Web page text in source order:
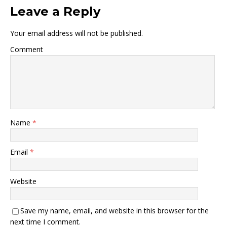
Leave a Reply
Your email address will not be published.
Comment
Name *
Email *
Website
Save my name, email, and website in this browser for the
next time I comment.